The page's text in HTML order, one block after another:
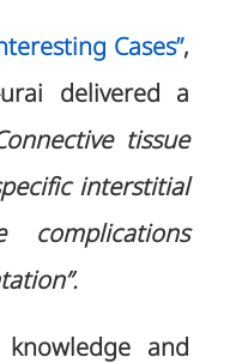
Cases”,
delivered a
tissue
interstitial
and